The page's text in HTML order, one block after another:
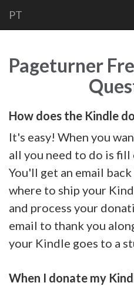
PT
Pageturner
How does the Kindle
It's easy! When you
all you need to do is
You'll get an email
where to ship your
and process your
email to thank you
your Kindle goes to a
When I donate my